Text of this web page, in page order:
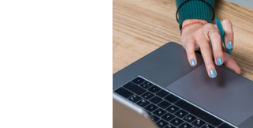
Bachelor's Degree Public Health
Interdisciplinary